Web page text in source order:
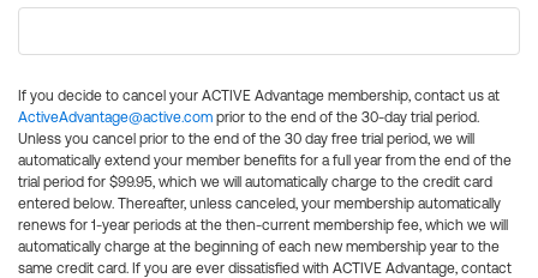
If you decide to cancel your ACTIVE Advantage membership, contact us at
ActiveAdvantage@active.com prior to the end of the 30-day trial period.
Unless you cancel prior to the end of the 30 day free trial period, we will
automatically extend your member benefits for a full year from the end of the
trial period for $99.95, which we will automatically charge to the credit card
entered below. Thereafter, unless canceled, your membership automatically
renews for 1-year periods at the then-current membership fee, which we will
automatically charge at the beginning of each new membership year to the
same credit card. If you are ever dissatisfied with ACTIVE Advantage, contact